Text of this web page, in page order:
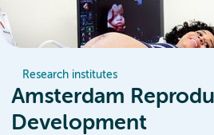
Research institutes
Amsterdam
Development